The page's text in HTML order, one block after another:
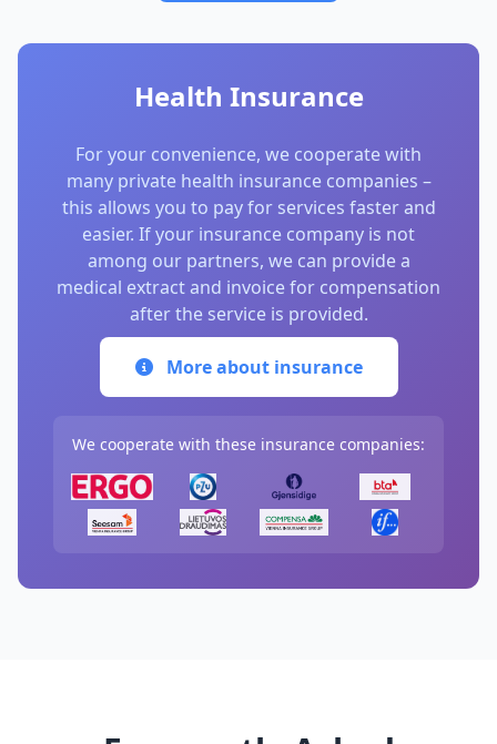
Health Insurance
For your convenience, we cooperate with
many private health insurance companies –
this allows you to pay for services faster and
easier. If your insurance company is not
among our partners, we can provide a
medical extract and invoice for compensation
after the service is provided.
More about insurance
We cooperate with these insurance companies: